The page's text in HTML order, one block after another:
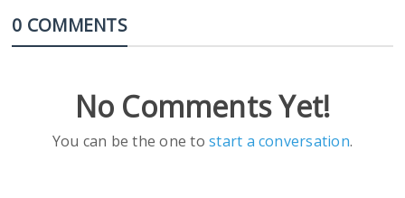
0 COMMENTS
No Comments Yet!
You can be the one tostart a conversation.